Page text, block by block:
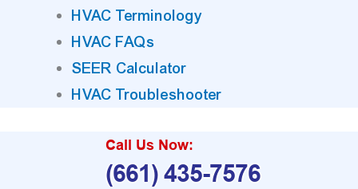
HVAC Terminology
HVAC FAQs
SEER Calculator
HVAC Troubleshooter
Call Us Now:
(661) 435-7576